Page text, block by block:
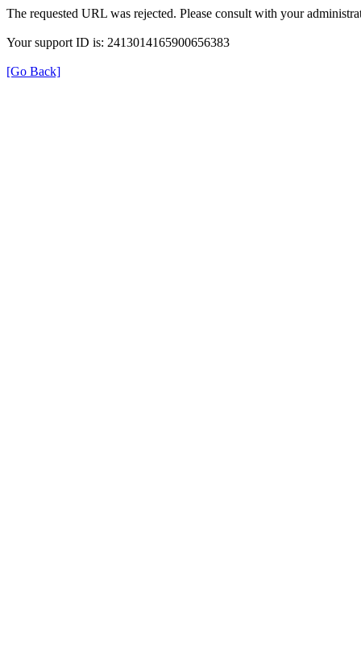
The requested URL was rejected. Please consult with your
Your support ID is: 2413014165900656383
[Go Back]